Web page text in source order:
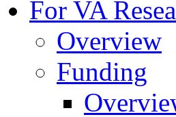
For VA
Overview
Funding